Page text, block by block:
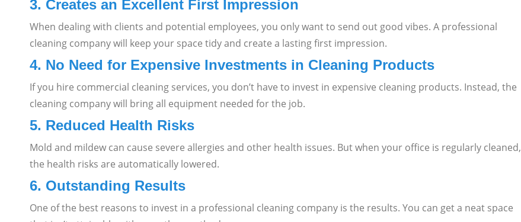
3. Creates an Excellent First Impression
When dealing with clients and potential employees, you only want to send out good vibes. A professional
cleaning company will keep your space tidy and create a lasting first impression.
4. No Need for Expensive Investments in Cleaning Products
If you hire commercial cleaning services, you don’t have to invest in expensive cleaning products. Instead, the
cleaning company will bring all equipment needed for the job.
5. Reduced Health Risks
Mold and mildew can cause severe allergies and other health issues. But when your office is regularly cleaned,
the health risks are automatically lowered.
6. Outstanding Results
One of the best reasons to invest in a professional cleaning company is the results. You can get a neat space